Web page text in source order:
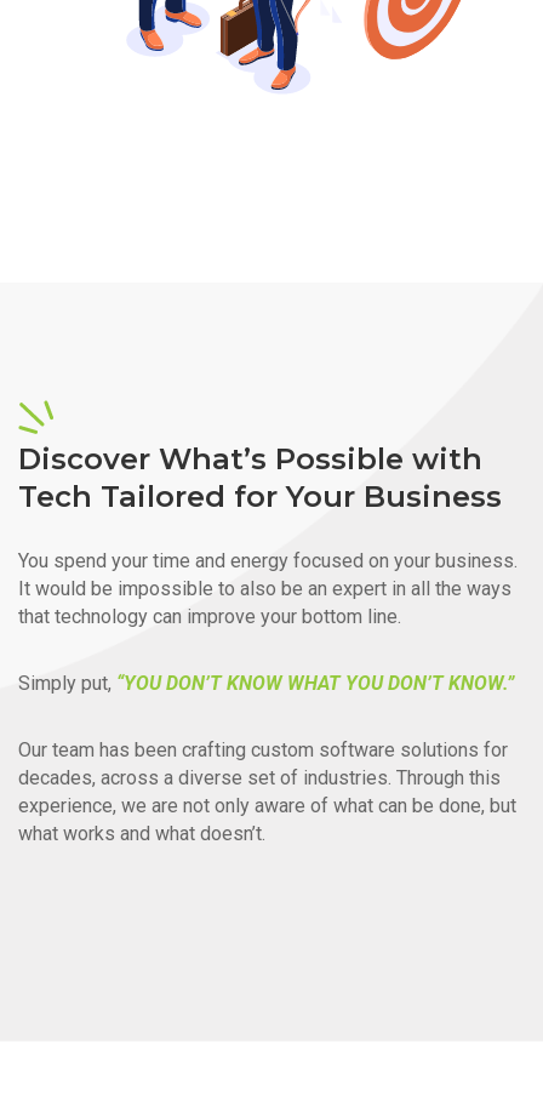
Discover What’s Possible with
Tech Tailored for Your Business
You spend your time and energy focused on your business.
It would be impossible to also be an expert in all the ways
that technology can improve your bottom line.
Simply put, “YOU DON’T KNOW WHAT YOU DON’T KNOW.”
Our team has been crafting custom software solutions for
decades, across a diverse set of industries. Through this
experience, we are not only aware of what can be done, but
what works and what doesn’t.